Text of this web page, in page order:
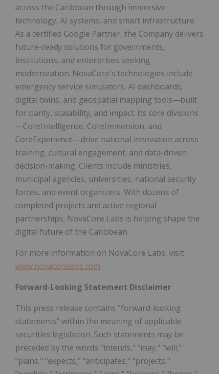
across the Caribbean through immersive
technology, AI systems, and smart infrastructure.
As a certified Google Partner, the Company delivers
future-ready solutions for governments,
institutions, and enterprises seeking
modernization. NovaCore's technologies include
emergency service simulators, AI dashboards,
digital twins, and geospatial mapping tools—built
for clarity, scalability, and impact. Its core divisions
—CoreIntelligence, CoreImmersion, and
CoreExperience—drive national innovation across
training, cultural engagement, and data-driven
decision-making. Clients include ministries,
municipal agencies, universities, national security
forces, and event organizers. With dozens of
completed projects and active regional
partnerships, NovaCore Labs is helping shape the
digital future of the Caribbean.
For more information on NovaCore Labs, visit
www.novacorelabs.com
Forward-Looking Statement Disclaimer
This press release contains "forward-looking
statements" within the meaning of applicable
securities legislation. Such statements may be
preceded by the words "intends," "may," "will,"
"plans," "expects," "anticipates," "projects,"